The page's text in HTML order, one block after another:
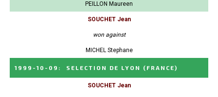
PEILLON Maureen
SOUCHET Jean
won against
MICHEL Stephane
1999-10-09 : SELECTION DE LYON (FRANCE)
SOUCHET Jean